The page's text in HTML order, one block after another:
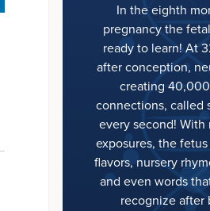
In the eighth
pregnancy the
ready to learn! At
after conception,
creating
connections, called
every second! With
exposures, the
flavors, nursery
and even words
recognize after